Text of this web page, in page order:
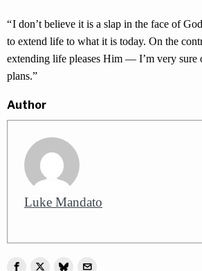
“ I don’t believe it is a slap in the face of
to extend life to what it is today. On the
extending life pleases Him — I’m very
plans.”
Author
Luke Mandato